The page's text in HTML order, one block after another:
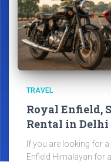
TRAVEL
Royal Enfield,
Rental in Delhi
If you are looking for a
Enfield Himalayan for